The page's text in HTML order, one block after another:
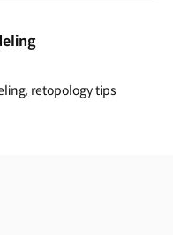
retopology tips